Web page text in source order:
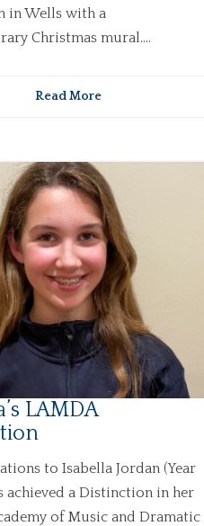
in Wells with a
Christmas mural....
Read More
LAMDA
to Isabella Jordan (Year
achieved a Distinction in her
of Music and Dramatic